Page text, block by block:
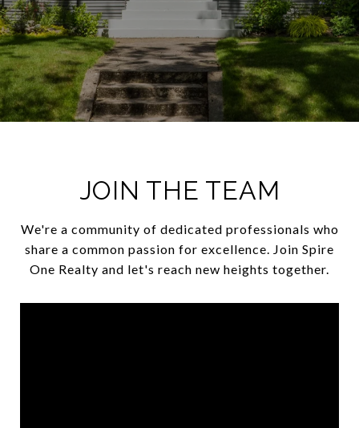
JOIN THE TEAM
We're a community of dedicated professionals who
share a common passion for excellence. Join Spire
One Realty and let's reach new heights together.